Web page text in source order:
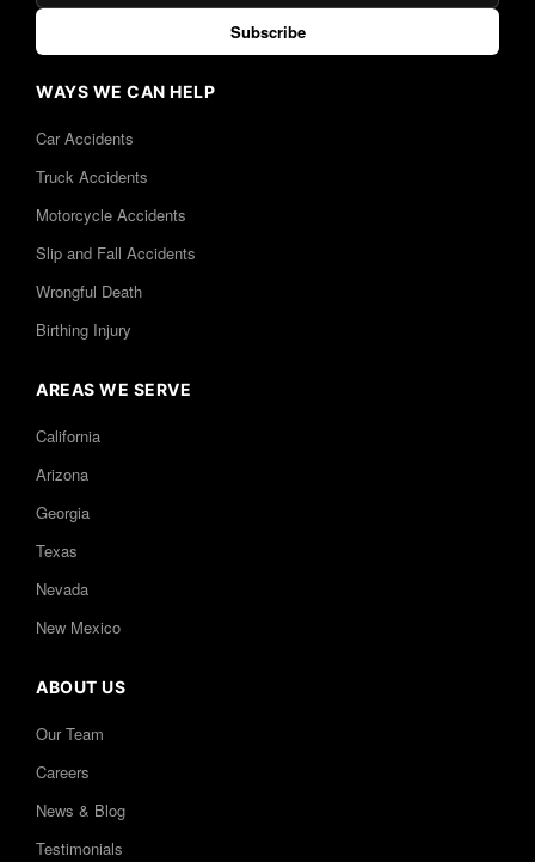
Subscribe
WAYS WE CAN HELP
Car Accidents
Truck Accidents
Motorcycle Accidents
Slip and Fall Accidents
Wrongful Death
Birthing Injury
AREAS WE SERVE
California
Arizona
Georgia
Texas
Nevada
New Mexico
ABOUT US
Our Team
Careers
News & Blog
Testimonials